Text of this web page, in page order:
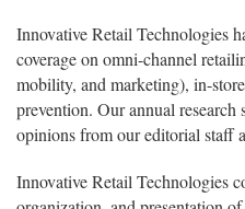
Innovative Retail Technologies
coverage on omni-channel
mobility, and marketing), in-
prevention. Our annual research
opinions from our editorial staff
Innovative Retail Technologies